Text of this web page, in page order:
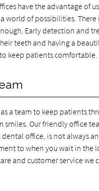
have the advantage of
world of possibilities.
Early detection and
teeth and having a
keep patients comfortable.
a team to keep patients
smiles. Our friendly office
office, is not always
to when you wait in the
and customer service we